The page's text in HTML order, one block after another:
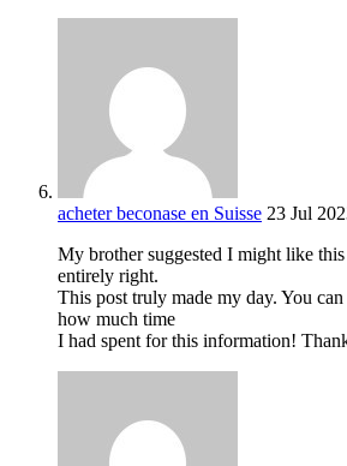
acheter beconase en Suisse 23 Jul
My brother suggested I might like
entirely right.
This post truly made my day. You
how much time
I had spent for this information!